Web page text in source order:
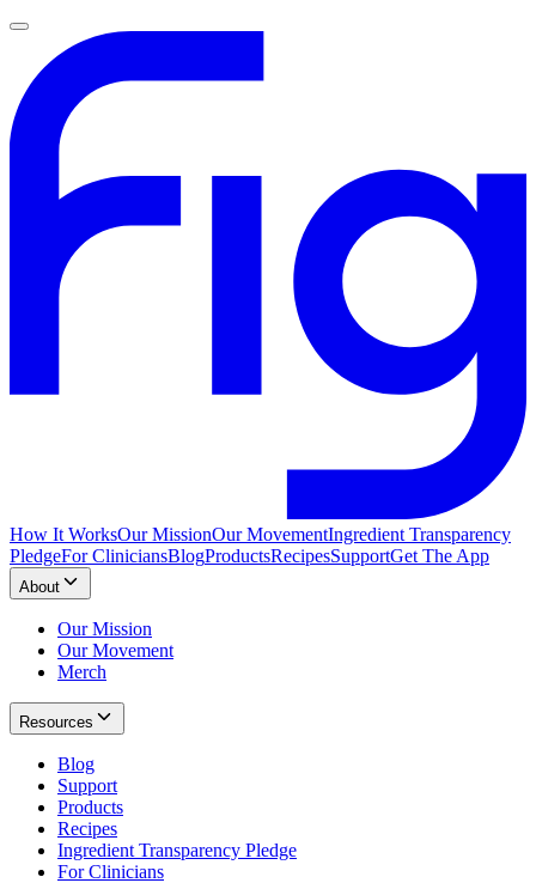
How It WorksOur MissionOur MovementIngredient Transparency
PledgeFor CliniciansBlogProductsRecipesSupportGet The App
About
Our Mission
Our Movement
Merch
Resources
Blog
Support
Products
Recipes
Ingredient Transparency Pledge
For Clinicians